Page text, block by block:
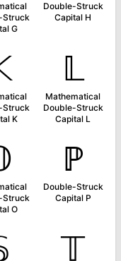
Struck
G
Double-Struck
Capital H
Struck
K
𝕃
Mathematical
Double-Struck
Capital L
Struck
O
ℙ
Double-Struck
Capital P
𝕋